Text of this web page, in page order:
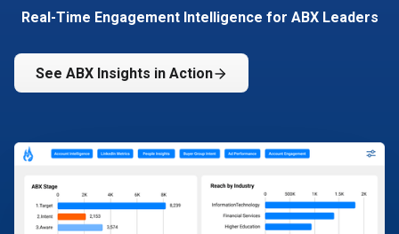
Creative Services
Demandbase
Pathfactory
Careers
Book a Demo
Real-Time Engagement Intelligence for ABX Leaders
See ABX Insights in Action